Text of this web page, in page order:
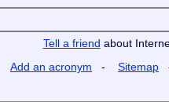
Tell a friend about
Add an acronym - Sitemap